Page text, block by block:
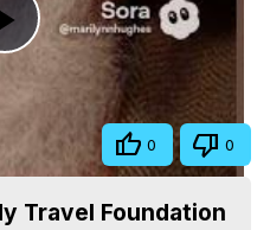
Play
Video
Sahib with
Share 0 0
Travel Foundation